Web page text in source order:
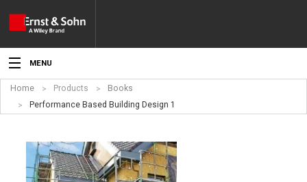
MENU
News
Topics
Home Products
Books
Performance Based Building Design 1